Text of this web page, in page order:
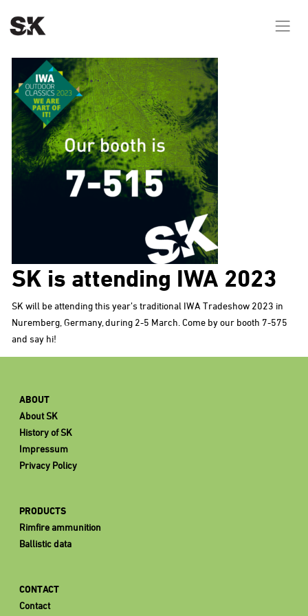
SK is attending IWA 2023
SK will be attending this year’s traditional IWA Tradeshow 2023 in
Nuremberg, Germany, during 2-5 March. Come by our booth 7-575
and say hi!
ABOUT
About SK
History of SK
Impressum
Privacy Policy
PRODUCTS
Rimfire ammunition
Ballistic data
CONTACT
Contact